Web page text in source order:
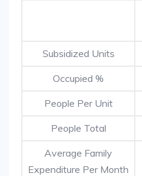
Subsidized Units
Occupied %
People Per Unit
People Total
Average Family
Expenditure Per Month